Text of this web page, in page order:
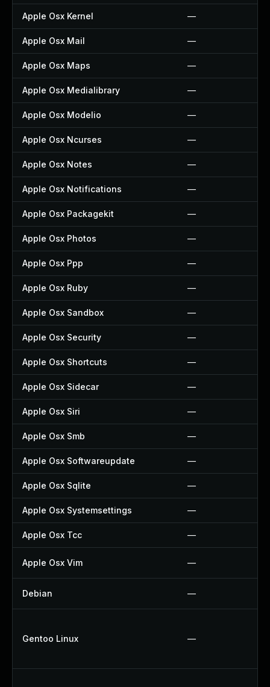
Apple Osx Kernel —
Apple Osx Mail —
Apple Osx Maps —
Apple Osx Medialibrary —
Apple Osx Modelio —
Apple Osx Ncurses —
Apple Osx Notes —
Apple Osx Notifications —
Apple Osx Packagekit —
Apple Osx Photos —
Apple Osx Ppp —
Apple Osx Ruby —
Apple Osx Sandbox —
Apple Osx Security —
Apple Osx Shortcuts —
Apple Osx Sidecar —
Apple Osx Siri —
Apple Osx Smb —
Apple Osx Softwareupdate —
Apple Osx Sqlite —
Apple Osx Systemsettings —
Apple Osx Tcc —
Apple Osx Vim —
Debian —
Gentoo Linux —